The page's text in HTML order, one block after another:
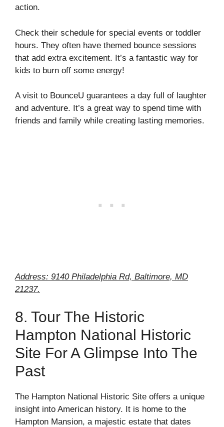
action.
Check their schedule for special events or toddler
hours. They often have themed bounce sessions
that add extra excitement. It’s a fantastic way for
kids to burn off some energy!
A visit to BounceU guarantees a day full of laughter
and adventure. It’s a great way to spend time with
friends and family while creating lasting memories.
Address: 9140 Philadelphia Rd, Baltimore, MD
21237.
8. Tour The Historic
Hampton National Historic
Site For A Glimpse Into The
Past
The Hampton National Historic Site offers a unique
insight into American history. It is home to the
Hampton Mansion, a majestic estate that dates